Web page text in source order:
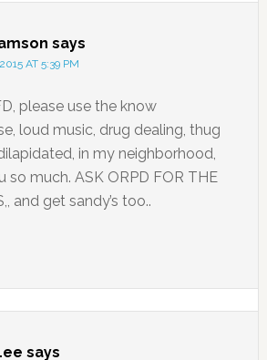
says
AT 5:39 PM
please use the know
loud music, drug dealing, thug
in my neighborhood,
so much. ASK ORPD FOR THE
and get sandy’s too..
says